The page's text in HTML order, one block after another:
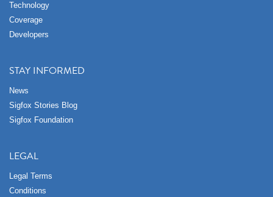
Technology
Coverage
Developers
STAY INFORMED
News
Sigfox Stories Blog
Sigfox Foundation
LEGAL
Legal Terms
Conditions